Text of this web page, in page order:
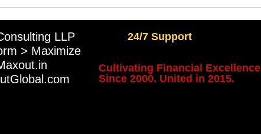
NYSE Listing
LLP
> Maximize
24/7 Support
Cultivating Financial Excellence
Since 2000. United in 2015.